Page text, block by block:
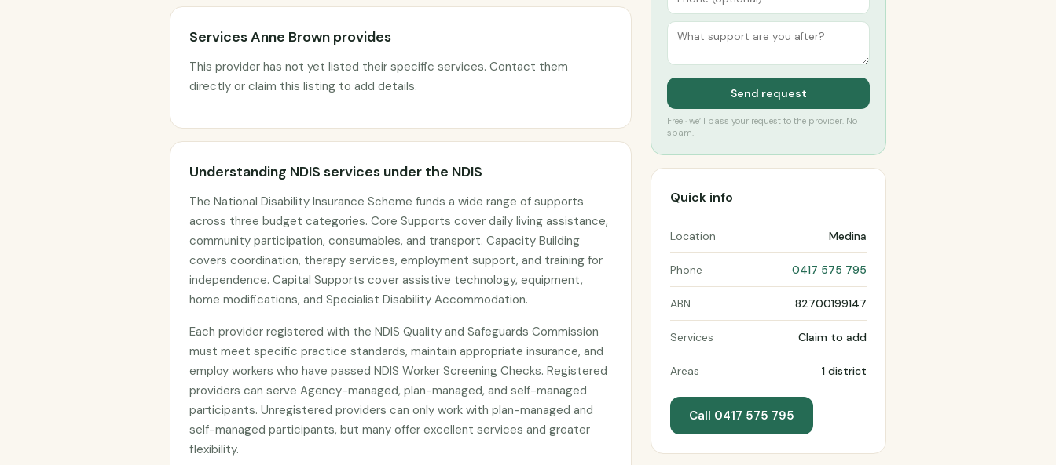
Services Anne Brown provides
This provider has not yet listed their specific services. Contact them
directly or claim this listing to add details.
Understanding NDIS services under the NDIS
The National Disability Insurance Scheme funds a wide range of supports
across three budget categories. Core Supports cover daily living assistance,
community participation, consumables, and transport. Capacity Building
covers coordination, therapy services, employment support, and training for
independence. Capital Supports cover assistive technology, equipment,
home modifications, and Specialist Disability Accommodation.
Each provider registered with the NDIS Quality and Safeguards Commission
must meet specific practice standards, maintain appropriate insurance, and
employ workers who have passed NDIS Worker Screening Checks. Registered
providers can serve Agency-managed, plan-managed, and self-managed
participants. Unregistered providers can only work with plan-managed and
self-managed participants, but many offer excellent services and greater
flexibility.
Send request
Free · we’ll pass your request to the provider. No
spam.
Quick info
Location Medina
Phone 0417 575 795
ABN 82700199147
Services Claim to add
Areas 1 district
Call 0417 575 795